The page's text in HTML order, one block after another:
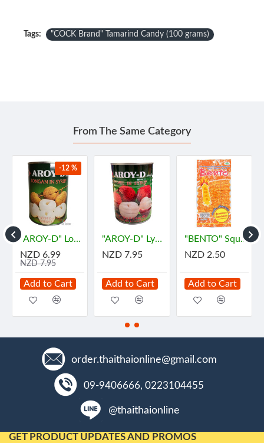
Tags: "COCK Brand" Tamarind Candy (100 grams)
From The Same Category
-12 %
"AROY-D" Longan In Syrup (565 grams) - ลำไย
NZD 6.99
NZD 7.95
Add to Cart
"AROY-D" Lychee in Syrub (565 grams) - "อร่อยดี" ลิ้นจี่
NZD 7.95
Add to Cart
"BENTO" Squid Seafood Snack Numprik Thai Original Flavour (22 g.) - "เบนโตะ" ปลาหมึกอบทรงเครื่อง ต้นตำหรับ น้ำพริกไทย
NZD 2.50
Add to Cart
order.thaithaionline@gmail.com
09-9406666, 0223104455
@thaithaionline
GET PRODUCT UPDATES AND PROMOS